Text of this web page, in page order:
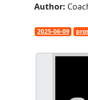
Author:
2025-06-09